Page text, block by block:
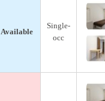
Available
Single-
occ